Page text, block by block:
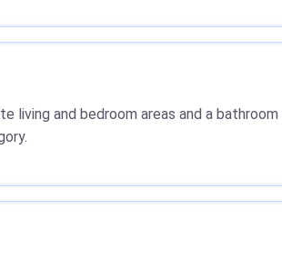
and bedroom areas and a